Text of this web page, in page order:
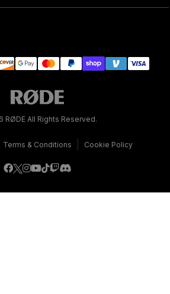
RØDE All Rights Reserved.
Terms & Conditions Cookie Policy